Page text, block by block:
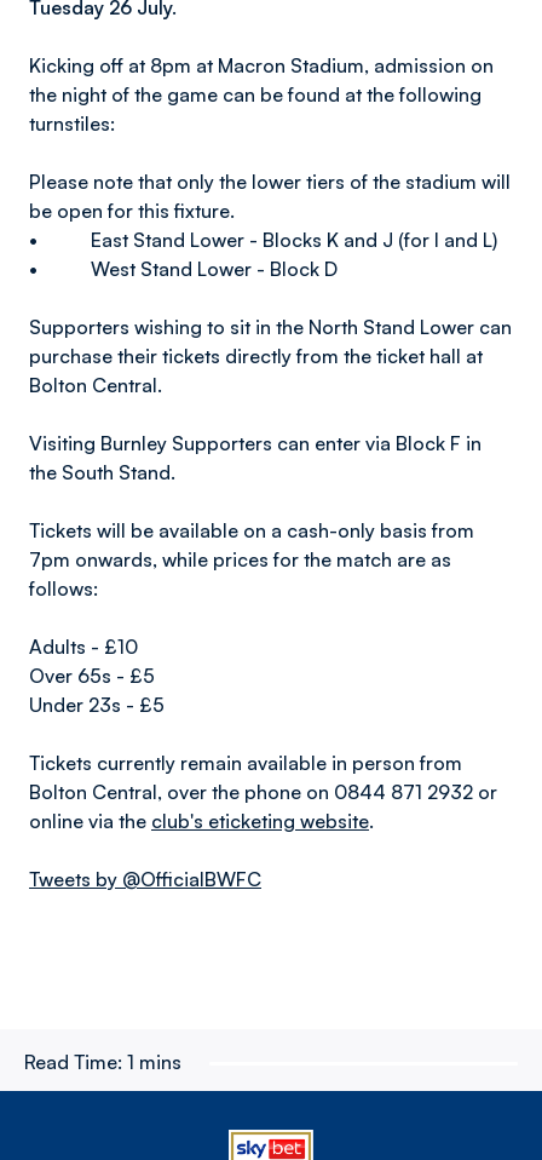
Tuesday 26 July.
Kicking off at 8pm at Macron Stadium, admission on
the night of the game can be found at the following
turnstiles:
Please note that only the lower tiers of the stadium will
be open for this fixture.
• East Stand Lower - Blocks K and J (for I and L)
• West Stand Lower - Block D
Supporters wishing to sit in the North Stand Lower can
purchase their tickets directly from the ticket hall at
Bolton Central.
Visiting Burnley Supporters can enter via Block F in
the South Stand.
Tickets will be available on a cash-only basis from
7pm onwards, while prices for the match are as
follows:
Adults - £10
Over 65s - £5
Under 23s - £5
Tickets currently remain available in person from
Bolton Central, over the phone on 0844 871 2932 or
online via the club's eticketing website.
Tweets by @OfficialBWFC
Read Time: 1 mins